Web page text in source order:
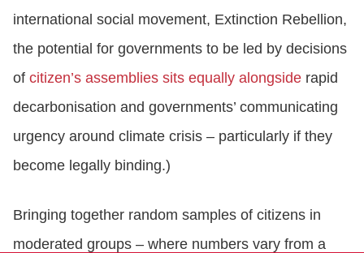
international social movement, Extinction Rebellion,
the potential for governments to be led by decisions
of citizen’s assemblies sits equally alongside rapid
decarbonisation and governments’ communicating
urgency around climate crisis – particularly if they
become legally binding.)
Bringing together random samples of citizens in
moderated groups – where numbers vary from a